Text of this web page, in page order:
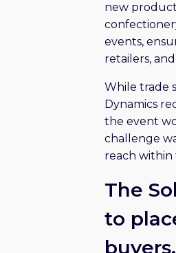
new
events,
retailers,
While trade
Dynamics
the event
challenge
reach
The
to